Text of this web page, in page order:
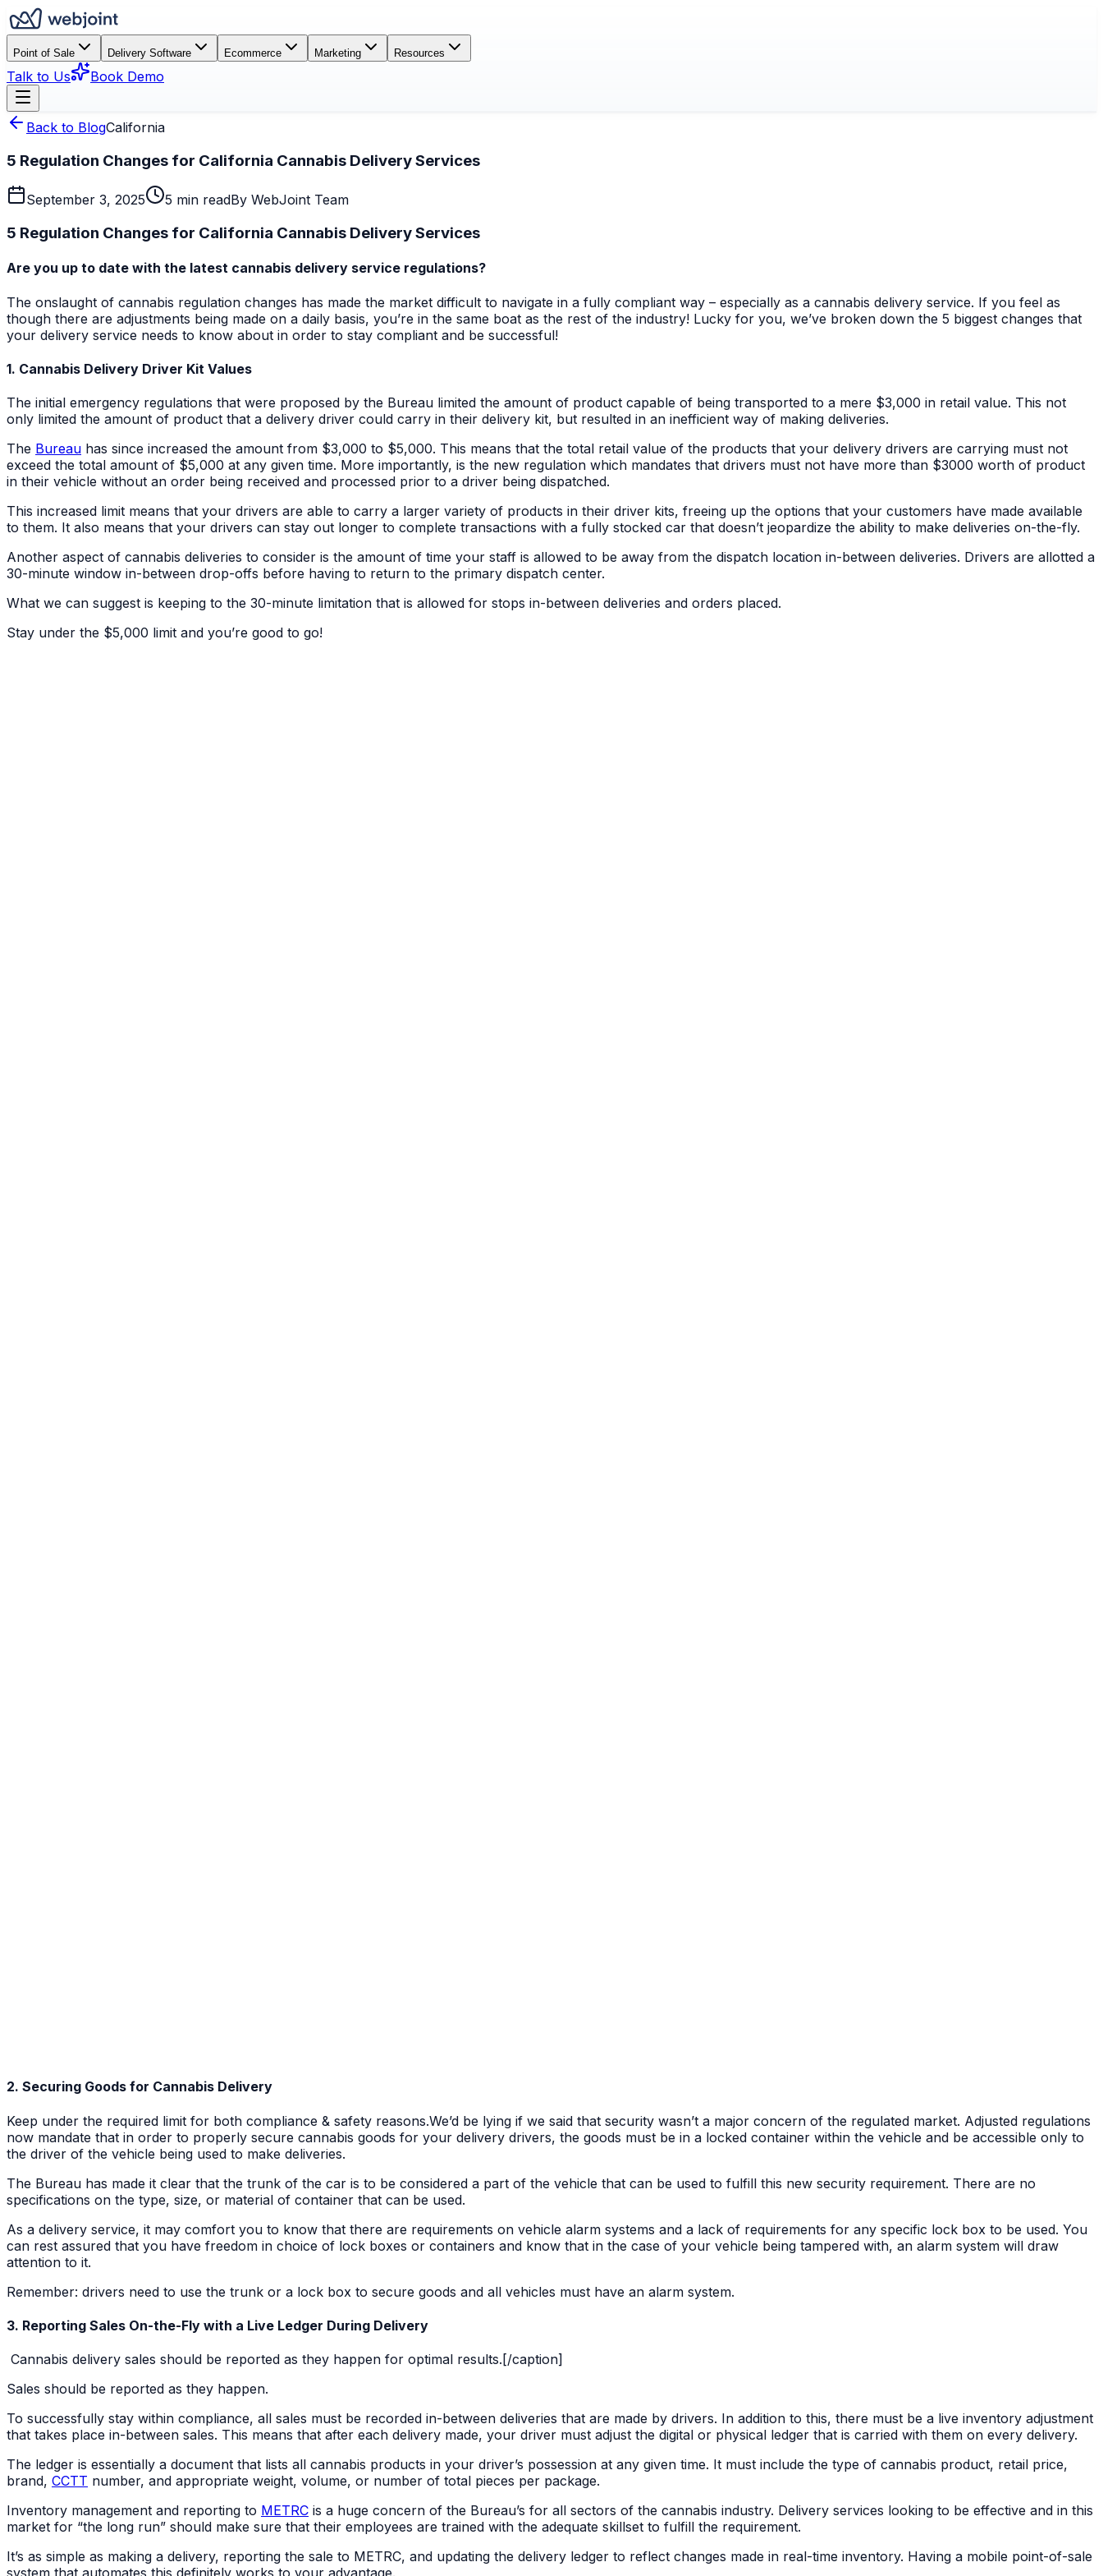
Point of Sale Delivery Software Ecommerce Marketing Resources
Talk to Us Book Demo
Back to BlogCalifornia
5 Regulation Changes for California Cannabis Delivery Services
September 3, 2025 5 min readBy WebJoint Team
5 Regulation Changes for California Cannabis Delivery Services
Are you up to date with the latest cannabis delivery service regulations?
The onslaught of cannabis regulation changes has made the market difficult to navigate in a fully compliant way – especially as a cannabis delivery service. If you feel as
though there are adjustments being made on a daily basis, you’re in the same boat as the rest of the industry! Lucky for you, we’ve broken down the 5 biggest changes that
your delivery service needs to know about in order to stay compliant and be successful!
1. Cannabis Delivery Driver Kit Values
The initial emergency regulations that were proposed by the Bureau limited the amount of product capable of being transported to a mere $3,000 in retail value. This not
only limited the amount of product that a delivery driver could carry in their delivery kit, but resulted in an inefficient way of making deliveries.
The Bureau has since increased the amount from $3,000 to $5,000. This means that the total retail value of the products that your delivery drivers are carrying must not
exceed the total amount of $5,000 at any given time. More importantly, is the new regulation which mandates that drivers must not have more than $3000 worth of product
in their vehicle without an order being received and processed prior to a driver being dispatched.
This increased limit means that your drivers are able to carry a larger variety of products in their driver kits, freeing up the options that your customers have made available
to them. It also means that your drivers can stay out longer to complete transactions with a fully stocked car that doesn’t jeopardize the ability to make deliveries on-the-fly.
Another aspect of cannabis deliveries to consider is the amount of time your staff is allowed to be away from the dispatch location in-between deliveries. Drivers are allotted a
30-minute window in-between drop-offs before having to return to the primary dispatch center.
What we can suggest is keeping to the 30-minute limitation that is allowed for stops in-between deliveries and orders placed.
Stay under the $5,000 limit and you’re good to go!
2. Securing Goods for Cannabis Delivery
Keep under the required limit for both compliance & safety reasons.We’d be lying if we said that security wasn’t a major concern of the regulated market. Adjusted regulations
now mandate that in order to properly secure cannabis goods for your delivery drivers, the goods must be in a locked container within the vehicle and be accessible only to
the driver of the vehicle being used to make deliveries.
The Bureau has made it clear that the trunk of the car is to be considered a part of the vehicle that can be used to fulfill this new security requirement. There are no
specifications on the type, size, or material of container that can be used.
As a delivery service, it may comfort you to know that there are requirements on vehicle alarm systems and a lack of requirements for any specific lock box to be used. You
can rest assured that you have freedom in choice of lock boxes or containers and know that in the case of your vehicle being tampered with, an alarm system will draw
attention to it.
Remember: drivers need to use the trunk or a lock box to secure goods and all vehicles must have an alarm system.
3. Reporting Sales On-the-Fly with a Live Ledger During Delivery
Cannabis delivery sales should be reported as they happen for optimal results.[/caption]
Sales should be reported as they happen.
To successfully stay within compliance, all sales must be recorded in-between deliveries that are made by drivers. In addition to this, there must be a live inventory adjustment
that takes place in-between sales. This means that after each delivery made, your driver must adjust the digital or physical ledger that is carried with them on every delivery.
The ledger is essentially a document that lists all cannabis products in your driver’s possession at any given time. It must include the type of cannabis product, retail price,
brand, CCTT number, and appropriate weight, volume, or number of total pieces per package.
Inventory management and reporting to METRC is a huge concern of the Bureau’s for all sectors of the cannabis industry. Delivery services looking to be effective and in this
market for “the long run” should make sure that their employees are trained with the adequate skillset to fulfill the requirement.
It’s as simple as making a delivery, reporting the sale to METRC, and updating the delivery ledger to reflect changes made in real-time inventory. Having a mobile point-of-sale